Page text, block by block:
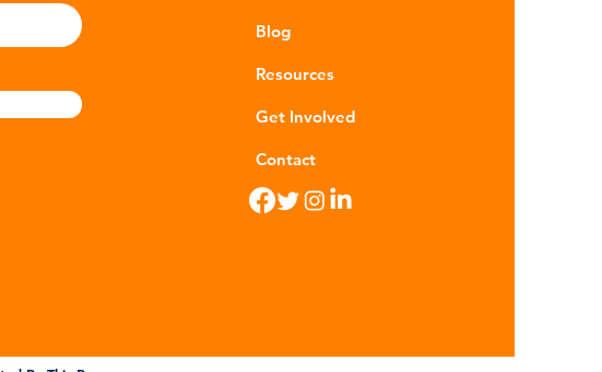
Blog
Resources
Get Involved
Contact